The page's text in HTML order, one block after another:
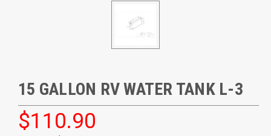
15 GALLON RV WATER TANK L-3
$110.90